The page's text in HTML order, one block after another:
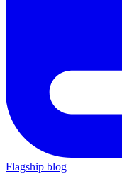
Flagship blog